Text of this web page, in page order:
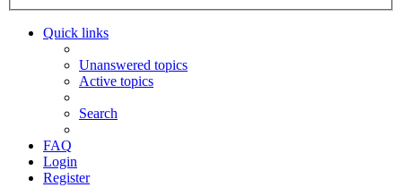
Quick links
Unanswered topics
Active topics
Search
FAQ
Login
Register